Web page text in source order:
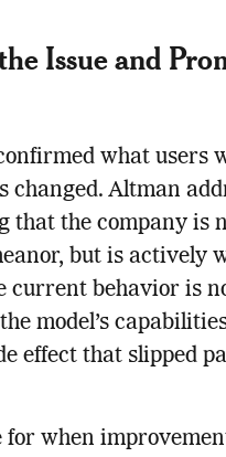
Issue and
what users
Altman
that the company is
but is actively
current behavior is
model’s
effect that slipped
when